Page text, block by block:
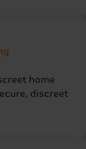
home
discreet